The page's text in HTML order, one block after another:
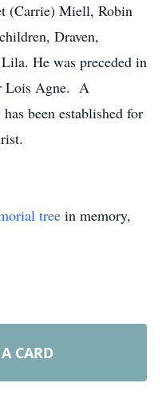
(Carrie) Miell, Robin
Draven,
He was preceded in
Lois Agne. A
been established for
tree in memory,
CARD